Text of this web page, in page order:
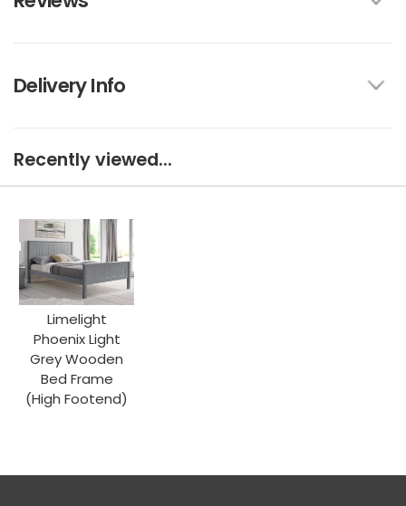
Delivery Info
Recently viewed...
Limelight
Phoenix Light
Grey Wooden
Bed Frame
(High Footend)